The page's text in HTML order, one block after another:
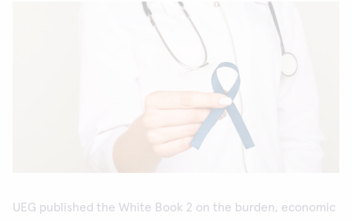
UEG published the White Book 2 on the burden, economic